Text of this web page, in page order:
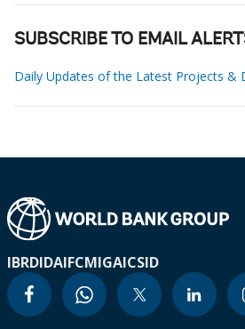
SUBSCRIBE TO EMAIL
Daily Updates of the Latest Projects &
IBRDIDAIFCMIGAICSID